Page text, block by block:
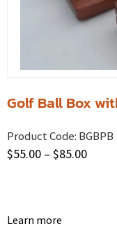
Golf Ball Box
Product Code: BGBPB
$55.00 – $85.00
Learn more